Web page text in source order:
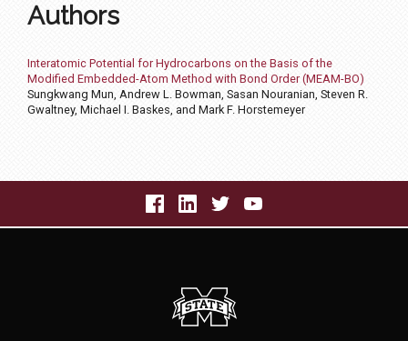
Authors
Interatomic Potential for Hydrocarbons on the Basis of the
Modified Embedded-Atom Method with Bond Order (MEAM-BO)
Sungkwang Mun, Andrew L. Bowman, Sasan Nouranian, Steven R.
Gwaltney, Michael I. Baskes, and Mark F. Horstemeyer